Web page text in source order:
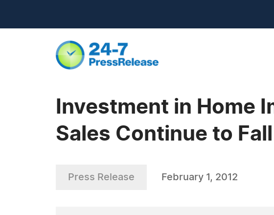
Investment in Home
Sales Continue to Fall
Press Release February 1, 2012